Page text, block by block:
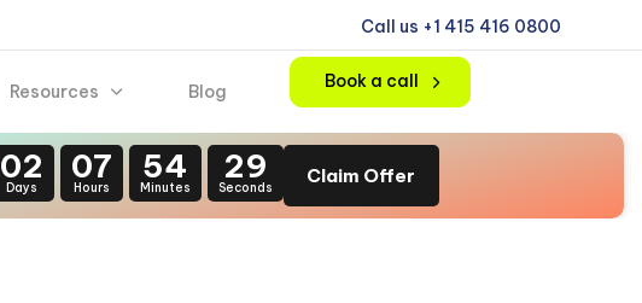
Call us +1 415 416 0800
Resources Blog Book a call
02
Days
07
Hours
54
Minutes
28
Seconds
Claim Offer